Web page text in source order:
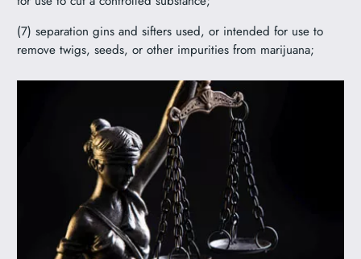
(7) separation gins and sifters used, or intended for use to
remove twigs, seeds, or other impurities from marijuana;